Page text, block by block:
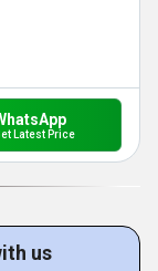
Latest Price
us